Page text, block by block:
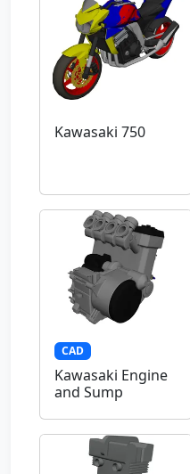
Kawasaki 750
CAD
Kawasaki Engine
and Sump